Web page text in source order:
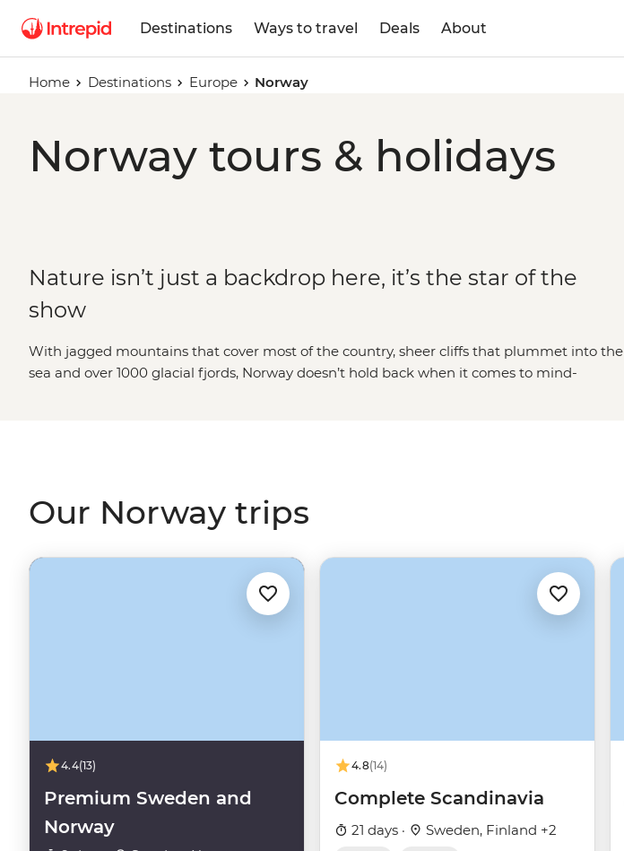
Destinations Ways to travel Deals About
Home Destinations Europe Norway
Norway tours & holidays
Nature isn’t just a backdrop here, it’s the star of the
show
With jagged mountains that cover most of the country, sheer cliffs that plummet into the
sea and over 1000 glacial fjords, Norway doesn’t hold back when it comes to mind-
Our Norway trips
4.4(13)
Premium Sweden and
Norway
4.8(14)
Complete Scandinavia
21 days · Sweden, Finland +2